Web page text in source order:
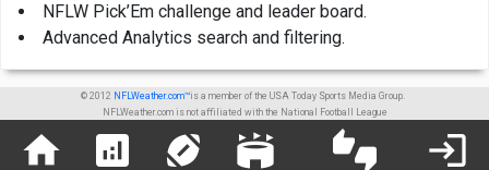
NFLW Pick’Em challenge and leader board.
Advanced Analytics search and filtering.
© 2012 NFLWeather.com™is a member of the USA Today Sports Media Group.
NFLWeather.com is not affiliated with the National Football League
home analytics sports_football stadium thumbs_up_down login